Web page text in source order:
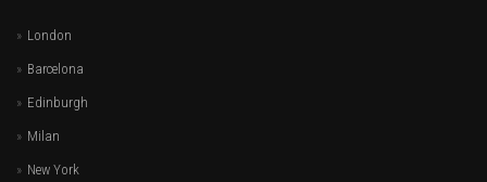
London
Barcelona
Edinburgh
Milan
New York